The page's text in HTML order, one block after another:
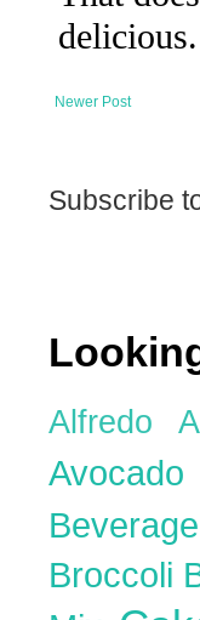
Newer Post
Subscribe
Alfredo
Avocado
Broccoli